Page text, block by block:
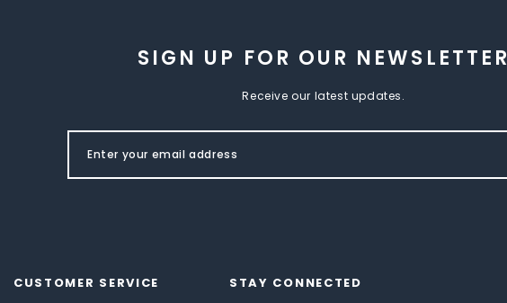
SIGN UP FOR OUR NEWSLETTER
Receive our latest updates.
CUSTOMER SERVICE STAY CONNECTED